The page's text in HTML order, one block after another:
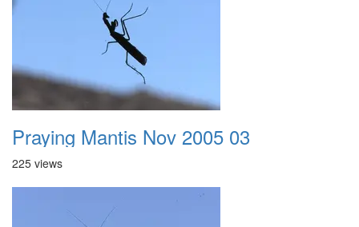
Praying Mantis Nov 2005 03
225 views